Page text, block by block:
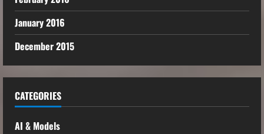
January 2016
December 2015
CATEGORIES
AI & Models